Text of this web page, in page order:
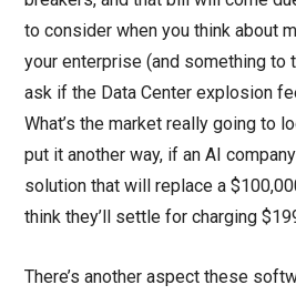
to consider when you think about
your enterprise (and something to
ask if the Data Center explosion
What’s the market really going to
put it another way, if an AI
solution that will replace a
think they’ll settle for charging
There’s another aspect these